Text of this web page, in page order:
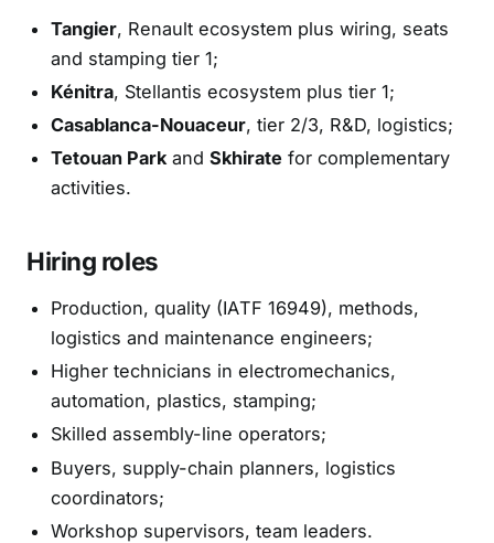
Tangier, Renault ecosystem plus wiring, seats
and stamping tier 1;
Kénitra, Stellantis ecosystem plus tier 1;
Casablanca-Nouaceur, tier 2/3, R&D, logistics;
Tetouan Parkand Skhirate for complementary
activities.
Hiring roles
Production, quality (IATF 16949), methods,
logistics and maintenance engineers;
Higher technicians in electromechanics,
automation, plastics, stamping;
Skilled assembly-line operators;
Buyers, supply-chain planners, logistics
coordinators;
Workshop supervisors, team leaders.